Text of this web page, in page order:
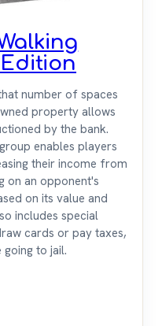
number of spaces
property allows
by the bank.
enables players
their income from
on an opponent's
on its value and
includes special
cards or pay taxes,
to jail.